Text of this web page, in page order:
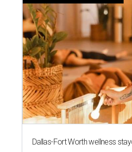
Dallas-Fort Worth wellness